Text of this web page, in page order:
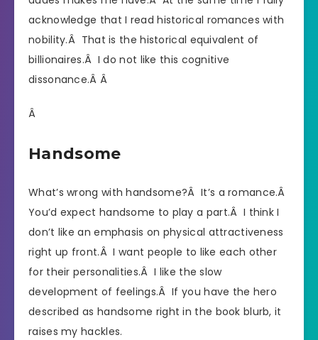
acknowledge that I read historical romances with
nobility.Â That is the historical equivalent of
billionaires.Â I do not like this cognitive
dissonance.Â Â
Â
Handsome
What’s wrong with handsome?Â It’s a romance.Â
You’d expect handsome to play a part.Â I think I
don’t like an emphasis on physical attractiveness
right up front.Â I want people to like each other
for their personalities.Â I like the slow
development of feelings.Â If you have the hero
described as handsome right in the book blurb, it
raises my hackles.